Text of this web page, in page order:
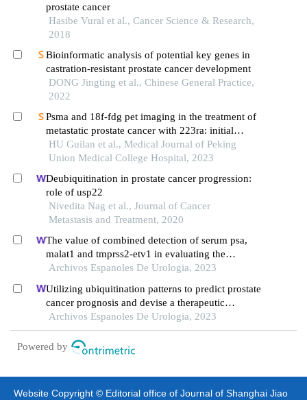
prostate cancer
Hasibe Vural et al., Cancer Science & Research,
2018
Bioinformatic analysis of potential key genes in
castration-resistant prostate cancer development
DONG Jingting et al., Chinese General Practice,
2022
Psma and 18f-fdg pet imaging in the treatment of
metastatic prostate cancer with 223ra: initial
application and experience
HU Guilan et al., Medical Journal of Peking
Union Medical College Hospital, 2023
Deubiquitination in prostate cancer progression:
role of usp22
Nivedita Nag et al., Journal of Cancer
Metastasis and Treatment, 2020
The value of combined detection of serum psa,
malat1 and tmprss2-etv1 in evaluating the
progress and prognosis of prostate cancer
Archivos Espanoles De Urologia, 2023
Utilizing ubiquitination patterns to predict prostate
cancer prognosis and devise a therapeutic
response
Archivos Espanoles De Urologia, 2023
Powered by
Website Copyright © Editorial office of Journal of Shanghai Jiao